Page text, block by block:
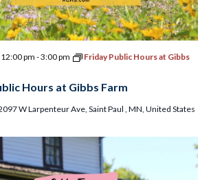
Hours at Gibbs Farm
pm-3:00 pm
Friday Public Hours at Gibbs
W Larpenteur Ave, Saint Paul , MN, United States